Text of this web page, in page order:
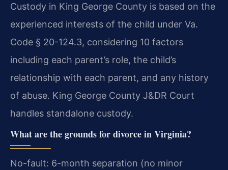
Custody in King George County is based on the
experienced interests of the child under Va.
Code § 20-124.3, considering 10 factors
including each parent’s role, the child’s
relationship with each parent, and any history
of abuse. King George County J&DR Court
handles standalone custody.
What are the grounds for divorce in Virginia?
No-fault: 6-month separation (no minor